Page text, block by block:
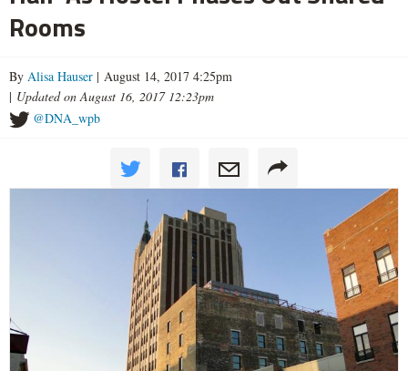
Rooms
By Alisa Hauser | August 14, 2017 4:25pm
| Updated on August 16, 2017 12:23pm
@DNA_wpb